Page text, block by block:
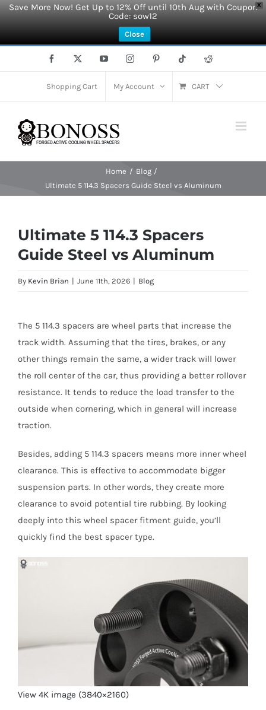
X
Save More Now! Get Up to 12% Off until 10th Aug with Coupon
Code: sow12
Close
Facebook YouTubeInstagramPinterest Tiktok Reddit
Shopping Cart My Account CART
Home
Blog
Ultimate 5 114.3 Spacers Guide Steel vs Aluminum
Ultimate 5 114.3 Spacers
Guide Steel vs Aluminum
By Kevin Brian | June 11th, 2026 | Blog
The 5 114.3 spacers are wheel parts that increase the
track width. Assuming that the tires, brakes, or any
other things remain the same, a wider track will lower
the roll center of the car, thus providing a better rollover
resistance. It tends to reduce the load transfer to the
outside when cornering, which in general will increase
traction.
Besides, adding 5 114.3 spacers means more inner wheel
clearance. This is effective to accommodate bigger
suspension parts. In other words, they create more
clearance to avoid potential tire rubbing. By looking
deeply into this wheel spacer fitment guide, you’ll
quickly find the best spacer type.
View 4K image (3840×2160)